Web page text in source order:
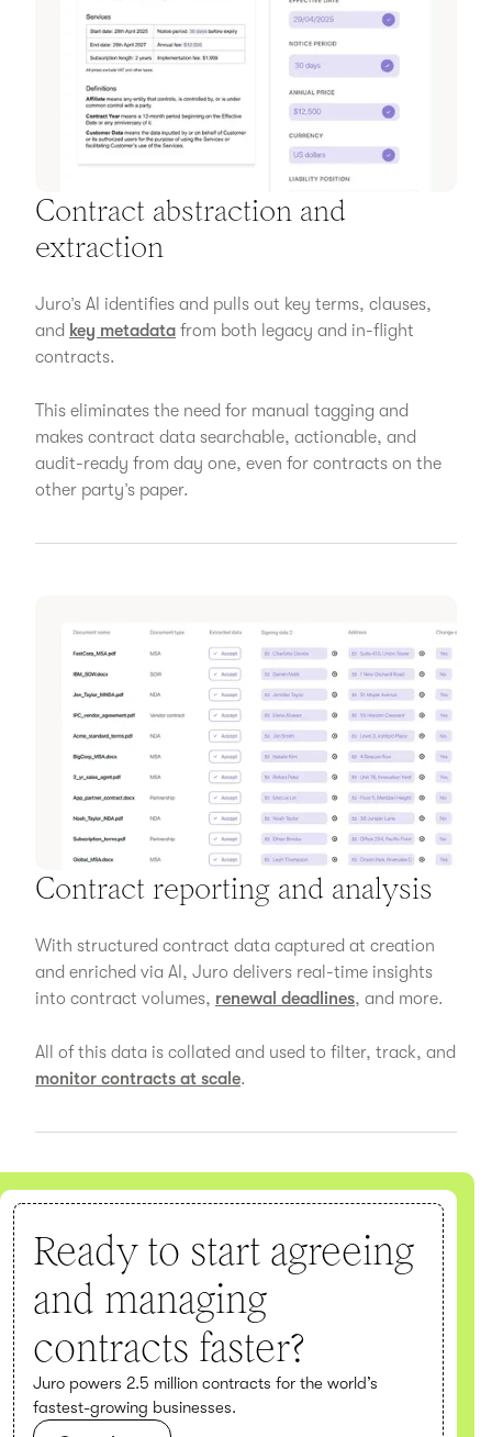
Contract abstraction and
extraction
Juro’s AI identifies and pulls out key terms, clauses,
and key metadata from both legacy and in-flight
contracts.
This eliminates the need for manual tagging and
makes contract data searchable, actionable, and
audit-ready from day one, even for contracts on the
other party’s paper.
Contract reporting and analysis
With structured contract data captured at creation
and enriched via AI, Juro delivers real-time insights
into contract volumes, renewal deadlines, and more.
All of this data is collated and used to filter, track, and
monitor contracts at scale.
Ready to start agreeing
and managing
contracts faster?
Juro powers 2.5 million contracts for the world’s
fastest-growing businesses.